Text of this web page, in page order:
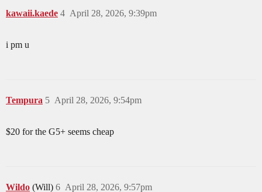
kawaii.kaede April 28, 2026, 9:39pm
4
i pm u
Tempura April 28, 2026, 9:54pm
5
$20 for the G5+ seems cheap
Wildo (Will) April 28, 2026, 9:57pm
6